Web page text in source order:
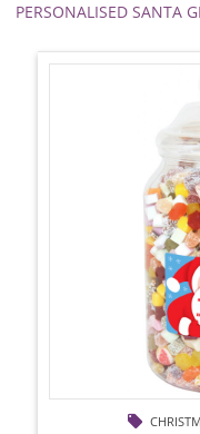
PERSONALISED SANTA